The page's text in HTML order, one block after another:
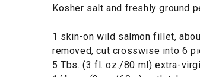
Kosher salt and freshly ground
1 skin-on wild salmon fillet,
removed, cut crosswise into 6
5 Tbs. (3 fl. oz./80 ml) extra-